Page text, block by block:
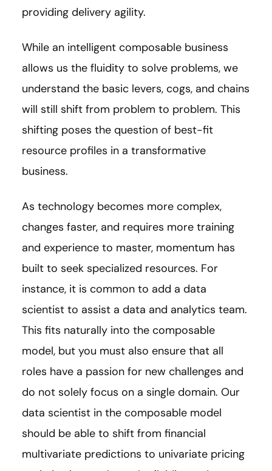
providing delivery agility.
While an intelligent composable business
allows us the fluidity to solve problems, we
understand the basic levers, cogs, and chains
will still shift from problem to problem. This
shifting poses the question of best-fit
resource profiles in a transformative
business.
As technology becomes more complex,
changes faster, and requires more training
and experience to master, momentum has
built to seek specialized resources. For
instance, it is common to add a data
scientist to assist a data and analytics team.
This fits naturally into the composable
model, but you must also ensure that all
roles have a passion for new challenges and
do not solely focus on a single domain. Our
data scientist in the composable model
should be able to shift from financial
multivariate predictions to univariate pricing